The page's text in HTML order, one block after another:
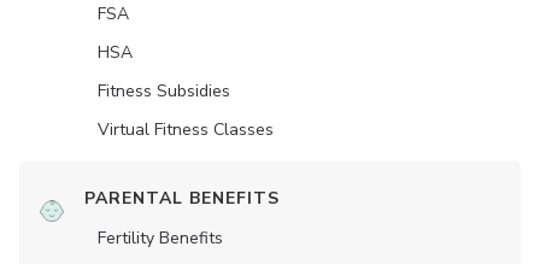
FSA
HSA
Fitness Subsidies
Virtual Fitness Classes
PARENTAL BENEFITS
Fertility Benefits